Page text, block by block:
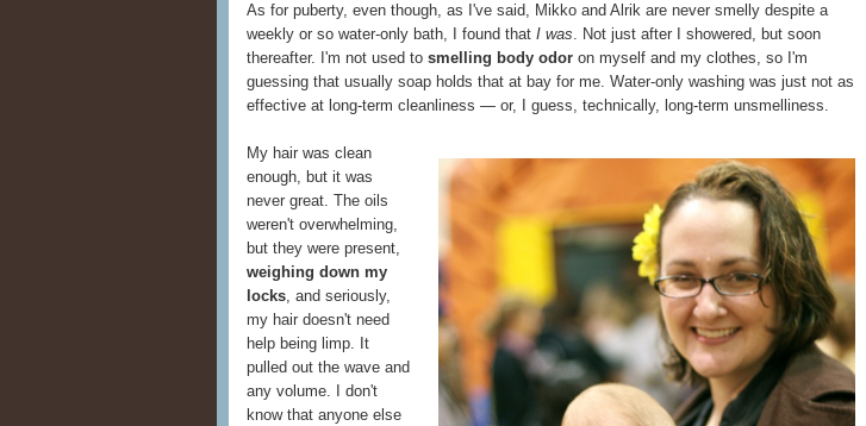
As for puberty, even though, as I've said, Mikko and Alrik are never smelly despite a
weekly or so water-only bath, I found that I was. Not just after I showered, but soon
thereafter. I'm not used to smelling body odor on myself and my clothes, so I'm
guessing that usually soap holds that at bay for me. Water-only washing was just not as
effective at long-term cleanliness — or, I guess, technically, long-term unsmelliness.
My hair was clean
enough, but it was
never great. The oils
weren't overwhelming,
but they were present,
weighing down my
locks, and seriously,
my hair doesn't need
help being limp. It
pulled out the wave and
any volume. I don't
know that anyone else